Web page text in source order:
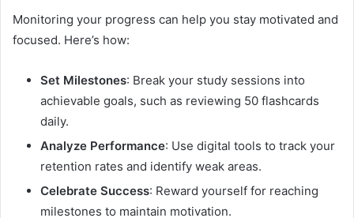
Monitoring your progress can help you stay motivated and
focused. Here’s how:
Set Milestones: Break your study sessions into
achievable goals, such as reviewing 50 flashcards
daily.
Analyze Performance: Use digital tools to track your
retention rates and identify weak areas.
Celebrate Success: Reward yourself for reaching
milestones to maintain motivation.